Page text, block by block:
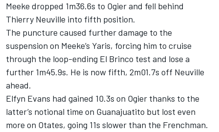
Meeke dropped 1m36.6s to Ogier and fell behind
Thierry Neuville into fifth position.
The puncture caused further damage to the
suspension on Meeke’s Yaris, forcing him to cruise
through the loop-ending El Brinco test and lose a
further 1m45.9s. He is now fifth, 2m01.7s off Neuville
ahead.
Elfyn Evans had gained 10.3s on Ogier thanks to the
latter’s notional time on Guanajuatito but lost even
more on Otates, going 11s slower than the Frenchman.